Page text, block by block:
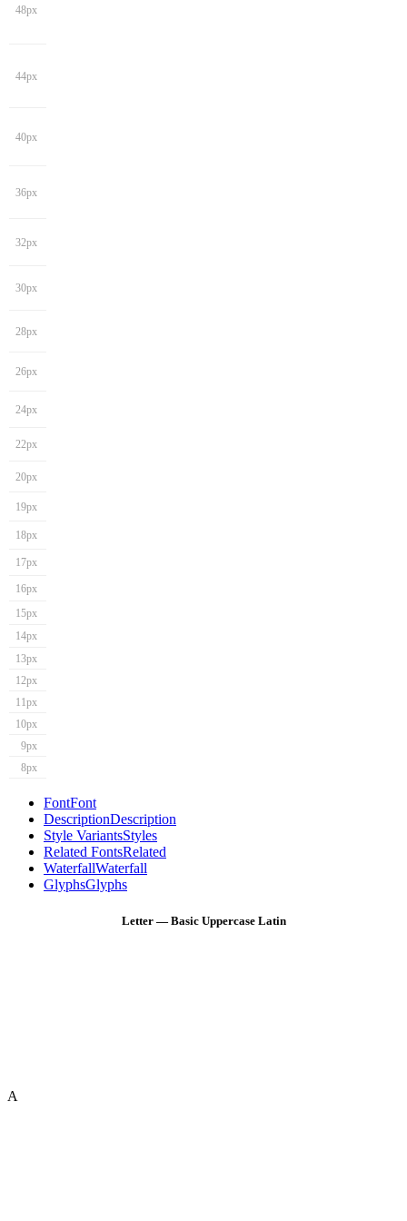
48px
44px
40px
36px
32px
30px
28px
26px
24px
22px
20px
19px
18px
17px
16px
15px
14px
13px
12px
11px
10px
9px
8px
FontFont
DescriptionDescription
Style VariantsStyles
Related FontsRelated
WaterfallWaterfall
GlyphsGlyphs
Letter — Basic Uppercase Latin
A